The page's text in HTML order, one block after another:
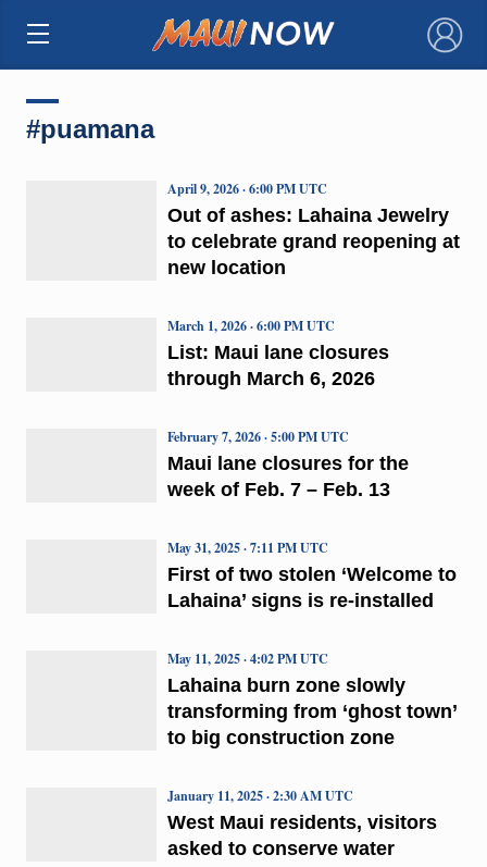
×
#puamana
Out of ashes: Lahaina Jewelry
to celebrate grand reopening at
new location
April 9, 2026 · 6:00 PM UTC
List: Maui lane closures
through March 6, 2026
March 1, 2026 · 6:00 PM UTC
Maui lane closures for the
week of Feb. 7 – Feb. 13
February 7, 2026 · 5:00 PM UTC
First of two stolen ‘Welcome to
Lahaina’ signs is re-installed
May 31, 2025 · 7:11 PM UTC
Lahaina burn zone slowly
transforming from ‘ghost town’
to big construction zone
May 11, 2025 · 4:02 PM UTC
West Maui residents, visitors
asked to conserve water
January 11, 2025 · 2:30 AM UTC